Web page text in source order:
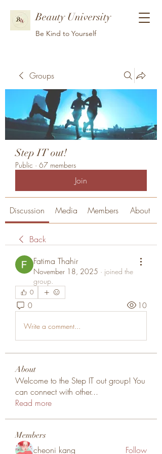
Beauty University
Be Kind to Yourself
Groups
Step IT out!
Public · 67 members
Join
Discussion Media Members About
Back
Fatima Thahir
November 18, 2025 · joined the
group.
0
0 10
Write a comment...
About
Welcome to the Step IT out group! You
can connect with other...
Read more
Members
cheoni kang Follow